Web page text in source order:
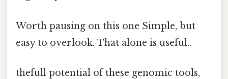
Worth pausing on this one Simple, but
easy to overlook. That alone is useful..
thefull potential of these genomic tools,